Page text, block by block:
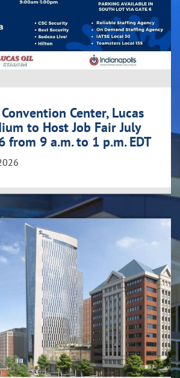
Center, Lucas
to Host Job Fair July
from 9 a.m. to 1 p.m. EDT